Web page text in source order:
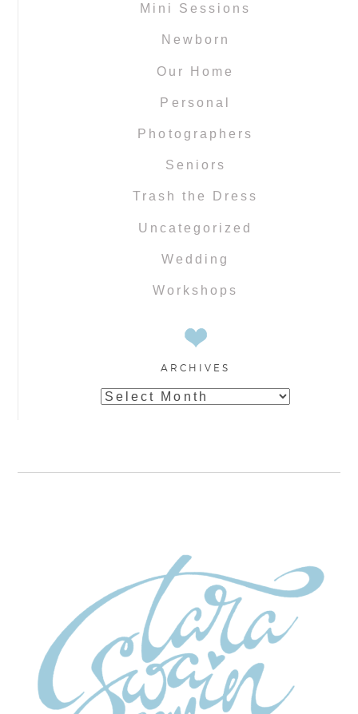
Mini Sessions
Newborn
Our Home
Personal
Photographers
Seniors
Trash the Dress
Uncategorized
Wedding
Workshops
ARCHIVES
Archives